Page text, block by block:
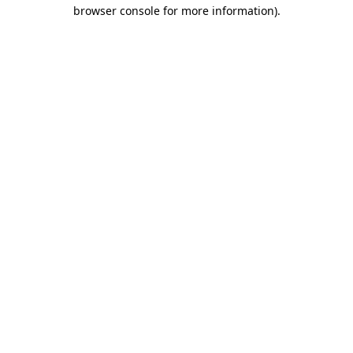
browser console for more information).